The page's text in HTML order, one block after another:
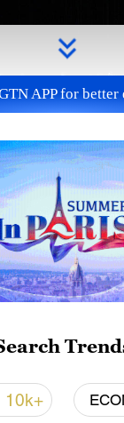
concerns
APP for better
10k+